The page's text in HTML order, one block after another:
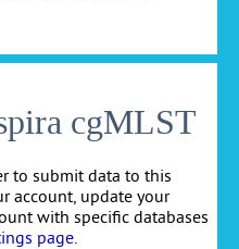
cgMLST
to submit data to this
account, update your
with specific databases
page